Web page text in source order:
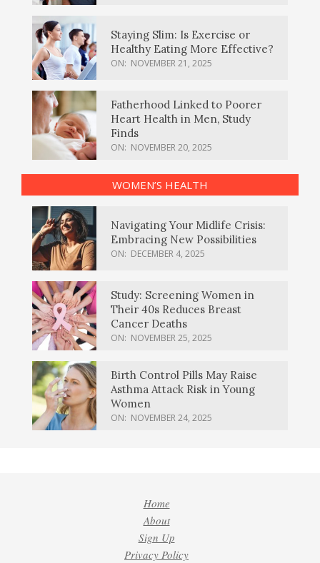
Staying Slim: Is Exercise or
Healthy Eating More Effective?
ON: NOVEMBER 21, 2025
Fatherhood Linked to Poorer
Heart Health in Men, Study
Finds
ON: NOVEMBER 20, 2025
WOMEN’S HEALTH
Navigating Your Midlife Crisis:
Embracing New Possibilities
ON: DECEMBER 4, 2025
Study: Screening Women in
Their 40s Reduces Breast
Cancer Deaths
ON: NOVEMBER 25, 2025
Birth Control Pills May Raise
Asthma Attack Risk in Young
Women
ON: NOVEMBER 24, 2025
Home
About
Sign Up
Privacy Policy